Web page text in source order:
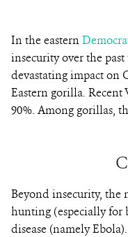
In the eastern
insecurity over the
devastating impact on
Eastern gorilla. Recent
90%. Among gorillas,
Beyond insecurity, the
hunting (especially for
disease (namely